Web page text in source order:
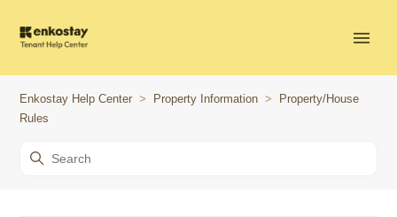
Enkostay Help Center Property Information
Property/House
Rules